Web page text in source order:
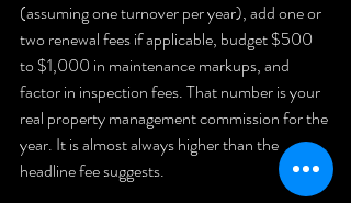
(assuming one turnover per year), add one or
two renewal fees if applicable, budget $500
to $1,000 in maintenance markups, and
factor in inspection fees. That number is your
real property management commission for the
year. It is almost always higher than the
headline fee suggests.